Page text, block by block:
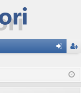
ist